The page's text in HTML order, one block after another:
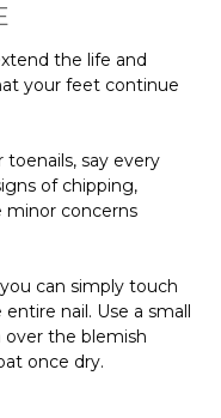
the life and
your feet continue
say every
of chipping,
minor concerns
can simply touch
nail. Use a small
over the blemish
once dry.